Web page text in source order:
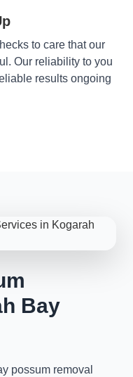
to care that our
Our reliability to you
results ongoing
Bay
possum removal